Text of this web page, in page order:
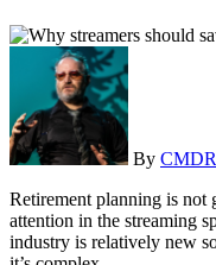
By
Retirement planning is not
attention in the streaming
industry is relatively new